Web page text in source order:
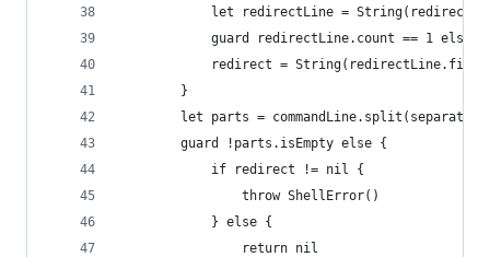
let redirectLine =
guard redirectLine.count == 1 else
redirect =
        }
let parts =
        guard !parts.isEmpty else {
            if redirect != nil {
                throw ShellError()
            } else {
                return nil